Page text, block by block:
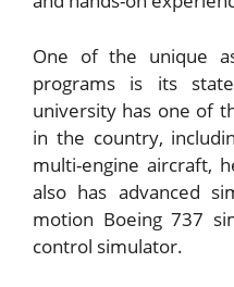
One of the unique
programs is its
university has one of
in the country,
multi-engine aircraft,
also has advanced
motion Boeing 737
control simulator.